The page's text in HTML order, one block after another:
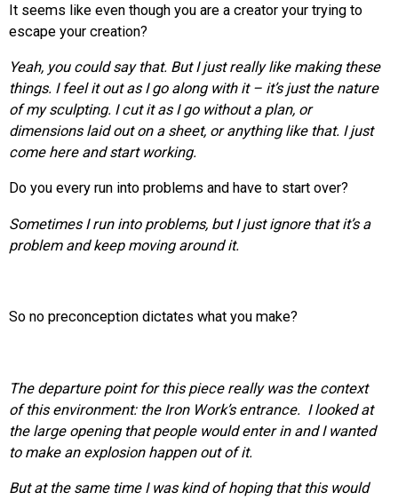
It seems like even though you are a creator your trying to
escape your creation?
Yeah, you could say that. But I just really like making these
things. I feel it out as I go along with it – it’s just the nature
of my sculpting. I cut it as I go without a plan, or
dimensions laid out on a sheet, or anything like that. I just
come here and start working.
Do you every run into problems and have to start over?
Sometimes I run into problems, but I just ignore that it’s a
problem and keep moving around it.
So no preconception dictates what you make?
The departure point for this piece really was the context
of this environment: the Iron Work’s entrance. I looked at
the large opening that people would enter in and I wanted
to make an explosion happen out of it.
But at the same time I was kind of hoping that this would